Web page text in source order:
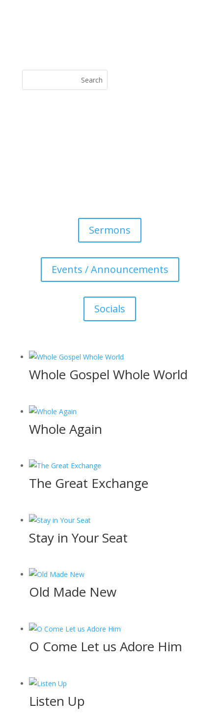
Sermons
Events / Announcements
Socials
Whole Gospel Whole World
Whole Again
The Great Exchange
Stay in Your Seat
Old Made New
O Come Let us Adore Him
Listen Up